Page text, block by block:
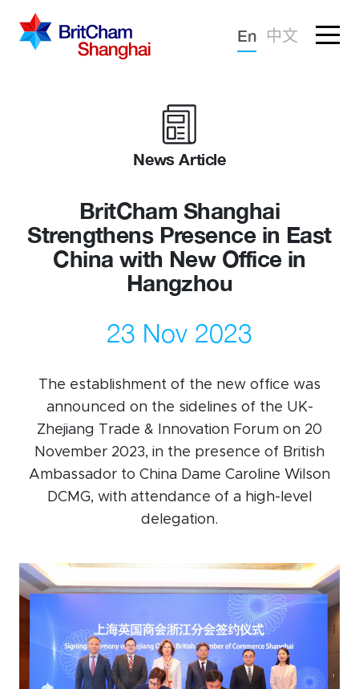
Forgotten password?
Sign in
Advocacy
Knowledge
Events calendar
News
The Paper Trail
Jobs Market
Our Committees
Member Directory
Sponsorships
En 中文
News Article
BritCham Shanghai
Strengthens Presence in East
China with New Office in
Hangzhou
23 Nov 2023
The establishment of the new office was
announced on the sidelines of the UK-
Zhejiang Trade & Innovation Forum on 20
November 2023, in the presence of British
Ambassador to China Dame Caroline Wilson
DCMG, with attendance of a high-level
delegation.